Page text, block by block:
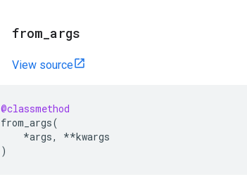
from args
View source
@classmethod
from_args(
*args, **kwargs
)